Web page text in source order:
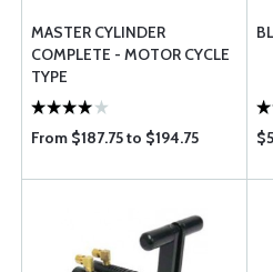
MASTER CYLINDER
COMPLETE - MOTOR CYCLE
TYPE
From $187.75 to $194.75